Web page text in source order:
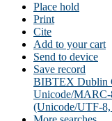
Place hold
Print
Cite
Add to your cart
Send to device
Save record
BIBTEX Dublin
Unicode/
(Unicode/UTF-8,